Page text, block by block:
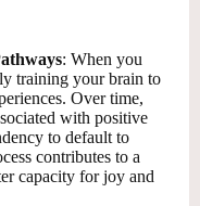
: When you
training your brain to
Over time,
with positive
to default to
contributes to a
capacity for joy and